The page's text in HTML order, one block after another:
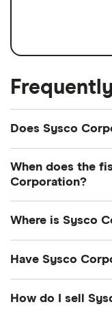
Does Sysco
Dividend yield
Payout ratio
2.6%
Dividend yield:
When does the
Corporation?
Where is Sysco
Parkway,
Have Sysco
basis on 17
How do I sell